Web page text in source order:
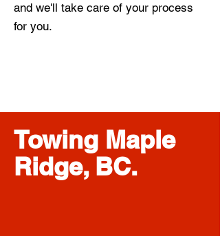
and we'll take care of your process
for you.
Towing Maple
Ridge, BC.